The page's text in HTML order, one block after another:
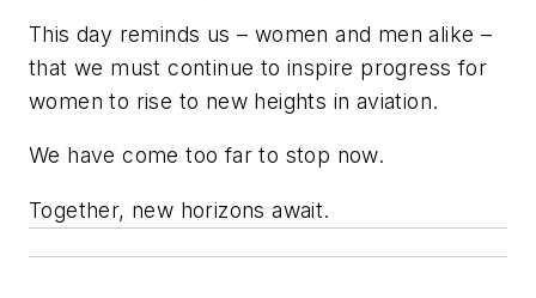
This day reminds us – women and men alike –
that we must continue to inspire progress for
women to rise to new heights in aviation.
We have come too far to stop now.
Together, new horizons await.